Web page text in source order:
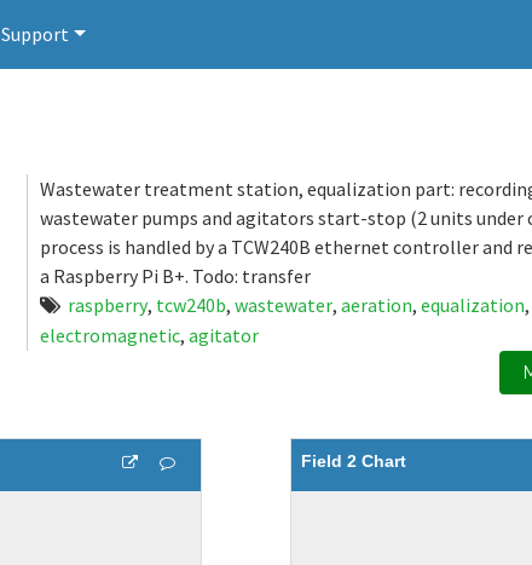
Support
Wastewater treatment station, equalization part:
wastewater pumps and agitators start-stop (2 units under
process is handled by a TCW240B ethernet controller and
a Raspberry Pi B+. Todo: transfer
raspberry, tcw240b, wastewater, aeration, equalization,
electromagnetic, agitator
Field 2 Chart